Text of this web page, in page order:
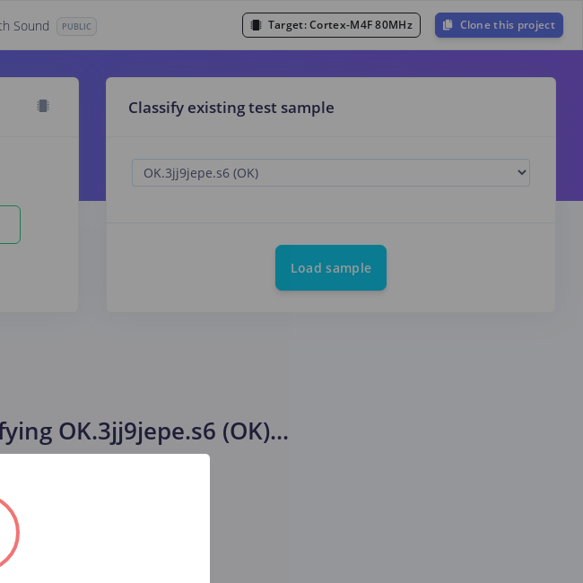
Sound PUBLIC Target:Cortex-M4F 80MHz Clone this project
Classify existing test sample
Load sample
OK.3jj9jepe.s6 (OK)...